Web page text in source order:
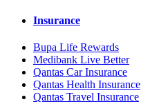
Insurance
Bupa Life Rewards
Medibank Live Better
Qantas Car Insurance
Qantas Health Insurance
Qantas Travel Insurance